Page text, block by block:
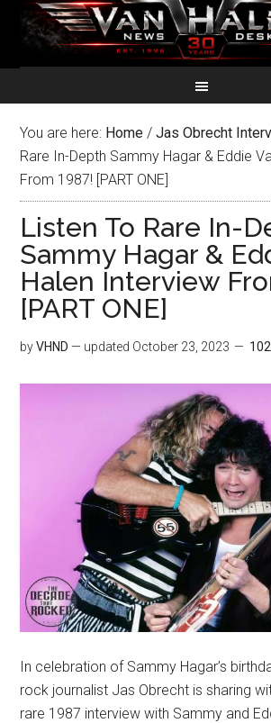
You are here: Home / Jas Obrecht
Rare In-Depth Sammy Hagar & Eddie
From 1987! [PART ONE]
Listen To Rare In-
Sammy Hagar &
Halen Interview
[PART ONE]
byVHND — updated October 23, 2023
In celebration of Sammy Hagar’s
rock journalist Jas Obrecht is sharing
rare 1987 interview with Sammy and